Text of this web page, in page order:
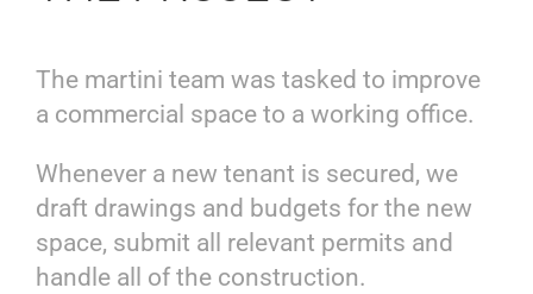
The martini team was tasked to improve
a commercial space to a working office.
Whenever a new tenant is secured, we
draft drawings and budgets for the new
space, submit all relevant permits and
handle all of the construction.